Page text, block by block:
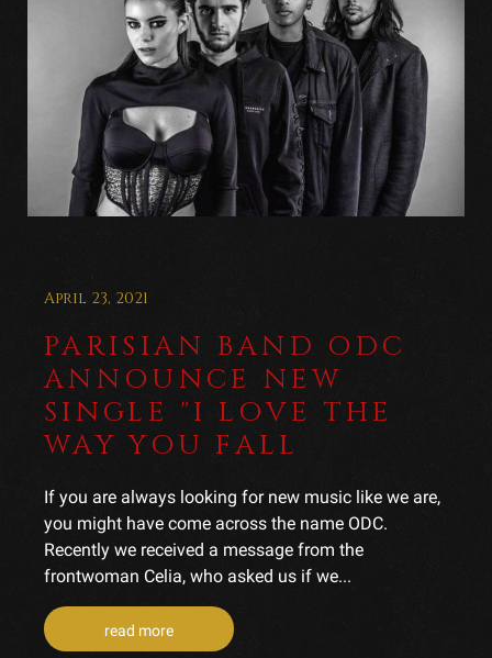
April 23, 2021
PARISIAN BAND ODC
ANNOUNCE NEW
SINGLE "I LOVE THE
WAY YOU FALL
If you are always looking for new music like we are,
you might have come across the name ODC.
Recently we received a message from the
frontwoman Celia, who asked us if we...
read more